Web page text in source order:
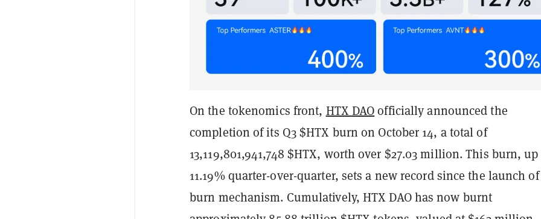
On the tokenomics front, HTX DAOofficially announced the
completion of its Q3 $HTX burn on October 14, a total of
13,119,801,941,748 $HTX, worth over $27.03 million. This burn, up
11.19% quarter-over-quarter, sets a new record since the launch
burn mechanism. Cumulatively, HTX DAO has now burnt